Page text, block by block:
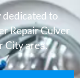
dedicated to
Repair Culver
City area.